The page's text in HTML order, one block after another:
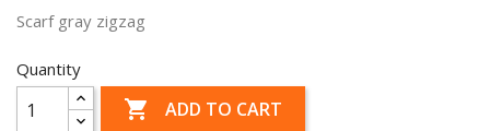
Scarf gray zigzag
Quantity
 ADD TO CART